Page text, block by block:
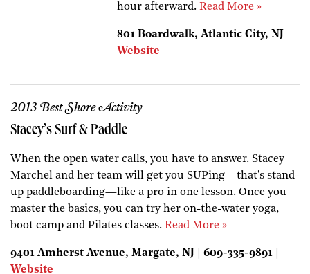
hour afterward.Read More »
801 Boardwalk, Atlantic City, NJ
Website
2013 Best Shore Activity
Stacey’s Surf & Paddle
When the open water calls, you have to answer. Stacey
Marchel and her team will get you SUPing—that's stand-
up paddleboarding—like a pro in one lesson. Once you
master the basics, you can try her on-the-water yoga,
boot camp and Pilates classes. Read More »
9401 Amherst Avenue, Margate, NJ | 609-335-9891 |
Website